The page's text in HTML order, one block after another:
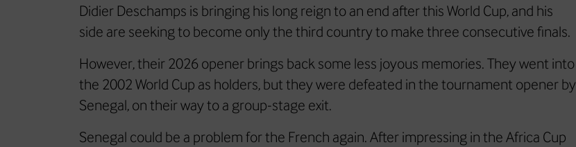
Didier Deschamps is bringing his long reign to an end after this World Cup, and his
side are seeking to become only the third country to make three consecutive finals.
However, their 2026 opener brings back some less joyous memories. They went into
the 2002 World Cup as holders, but they were defeated in the tournament opener by
Senegal, on their way to a group-stage exit.
Senegal could be a problem for the French again. After impressing in the Africa Cup